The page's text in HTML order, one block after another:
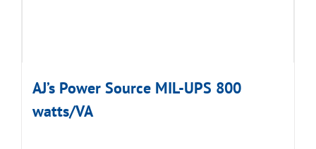
AJ’s Power Source MIL-UPS 800
watts/VA